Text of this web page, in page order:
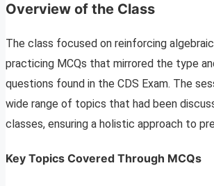
Overview of the Class
The class focused on reinforcing
practicing MCQs that mirrored the type
questions found in the CDS Exam. The
wide range of topics that had been
classes, ensuring a holistic approach to
Key Topics Covered Through MCQs